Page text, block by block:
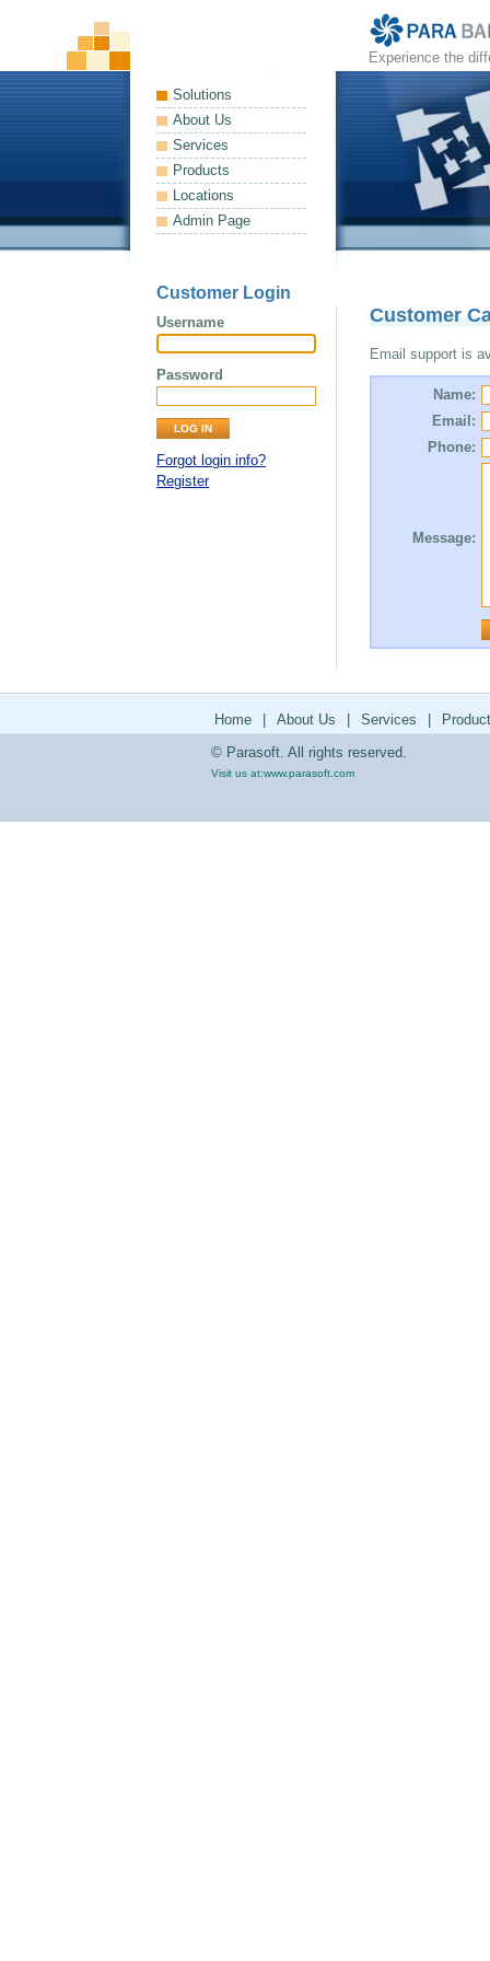
Experience the
Solutions
About Us
Services
Products
Locations
Admin Page
Customer Login
Username
Password
Forgot login info?
Register
Customer
Email support is
Name:
Email:
Phone:
Message:
Home About Us Services
© Parasoft. All rights reserved.
Visit us at:www.parasoft.com